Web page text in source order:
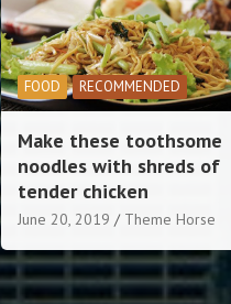
LIFESTYLE RECOMMENDED
Football love for
village
June 20, 2019 Theme Horse